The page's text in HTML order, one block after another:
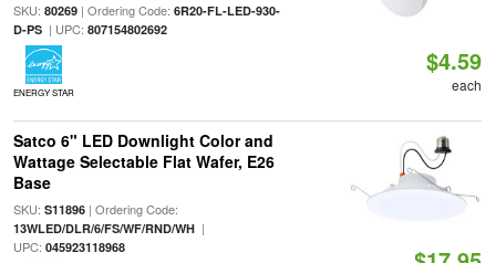
SKU: 80269| Ordering Code: 6R20-FL-LED-930-
D-PS| UPC: 807154802692
ENERGY STAR
$4.59
each
Satco 6" LED Downlight Color and
Wattage Selectable Flat Wafer, E26
Base
SKU: S11896| Ordering Code:
13WLED/DLR/6/FS/WF/RND/WH|
UPC: 045923118968